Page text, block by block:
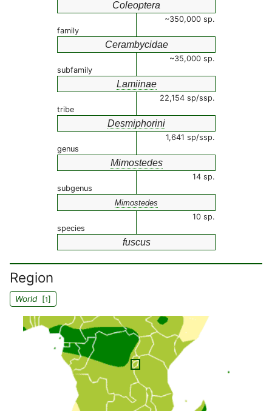
Coleoptera
~350,000 sp.
family
Cerambycidae
~35,000 sp.
subfamily
Lamiinae
22,154 sp/ssp.
tribe
Desmiphorini
1,641 sp/ssp.
genus
Mimostedes
14 sp.
subgenus
Mimostedes
10 sp.
species
fuscus
Region
World[1]